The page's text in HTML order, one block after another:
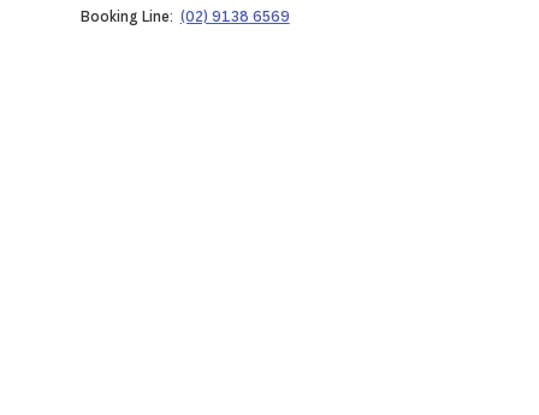
Booking Line: (02) 9138 6569